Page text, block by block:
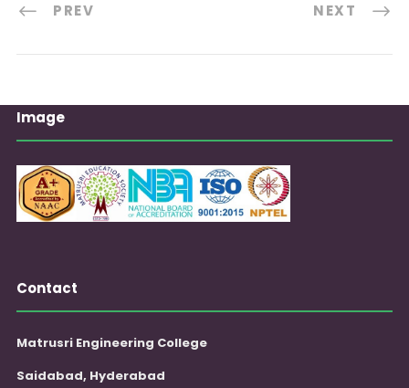
PREV NEXT
Image
Contact
Matrusri Engineering College
Saidabad, Hyderabad